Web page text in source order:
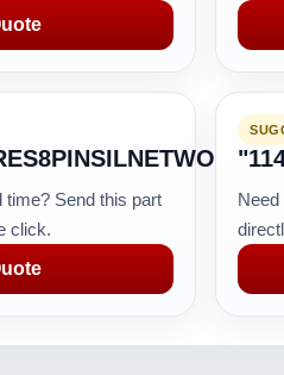
time? Send this part
click.
Need